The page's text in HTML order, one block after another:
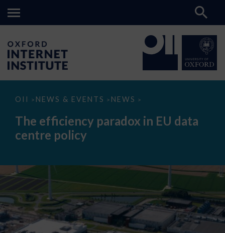
OII > NEWS & EVENTS > NEWS >
The
paradox
data
The efficiency paradox in EU data
centre policy